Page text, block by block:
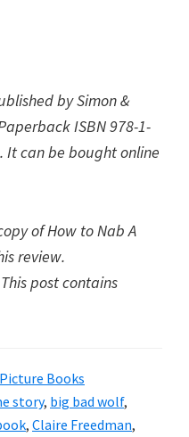
by Simon &
ISBN 978-1-
It can be bought online
of How to Nab A
review.
post contains
Picture Books
story, big bad wolf,
, Claire Freedman,